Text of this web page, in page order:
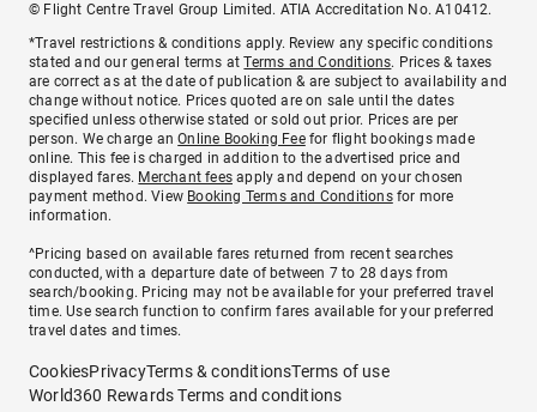
© Flight Centre Travel Group Limited. ATIA Accreditation No. A10412.
*Travel restrictions & conditions apply. Review any specific conditions
stated and our general terms atTerms and Conditions. Prices & taxes
are correct as at the date of publication & are subject to availability and
change without notice. Prices quoted are on sale until the dates
specified unless otherwise stated or sold out prior. Prices are per
person. We charge anOnline Booking Feefor flight bookings made
online. This fee is charged in addition to the advertised price and
displayed fares. Merchant fees apply and depend on your chosen
payment method. View Booking Terms and Conditionsfor more
information.
^Pricing based on available fares returned from recent searches
conducted, with a departure date of between 7 to 28 days from
search/booking. Pricing may not be available for your preferred travel
time. Use search function to confirm fares available for your preferred
travel dates and times.
CookiesPrivacyTerms & conditionsTerms of use
World360 Rewards Terms and conditions